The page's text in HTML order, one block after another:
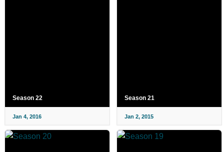
Season 22
Jan 4, 2016
Season 21
Jan 2, 2015